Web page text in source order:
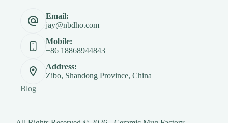
Email:
jay@nbdho.com
Mobile:
+86 18868944843
Address:
Zibo, Shandong Province, China
Blog